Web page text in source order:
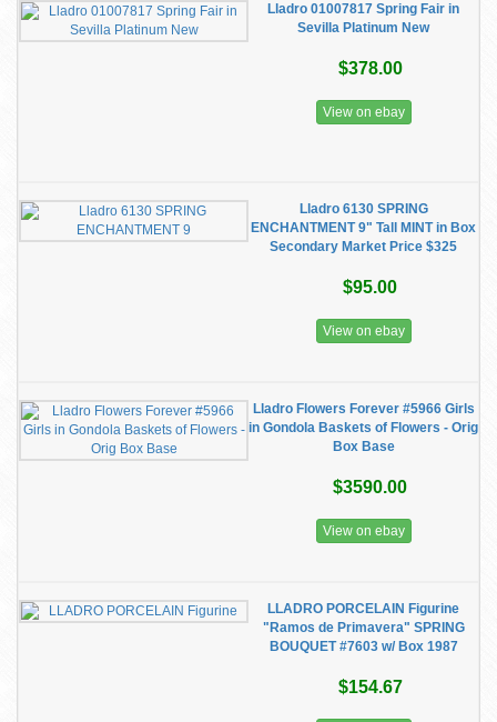
Lladro 01007817 Spring Fair in
Sevilla Platinum New
$378.00
View on ebay
Lladro 6130 SPRING
ENCHANTMENT 9" Tall MINT in Box
Secondary Market Price $325
$95.00
View on ebay
Lladro Flowers Forever #5966 Girls
in Gondola Baskets of Flowers - Orig
Box Base
$3590.00
View on ebay
LLADRO PORCELAIN Figurine
"Ramos de Primavera" SPRING
BOUQUET #7603 w/ Box 1987
$154.67